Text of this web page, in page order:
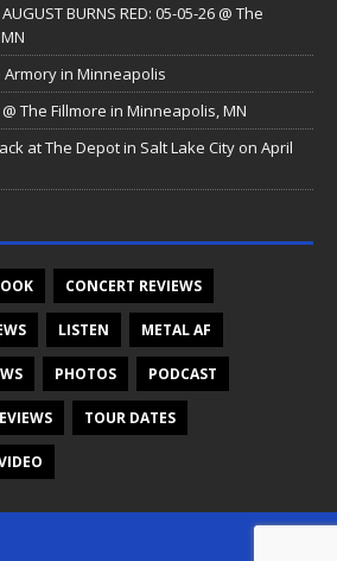
BURNS RED: 05-05-26 @ The
Armory in Minneapolis
@ The Fillmore in Minneapolis, MN
at The Depot in Salt Lake City on April
CONCERT REVIEWS
LISTEN METAL AF
PHOTOS PODCAST
TOUR DATES